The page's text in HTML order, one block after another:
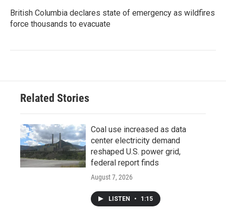
British Columbia declares state of emergency as wildfires
force thousands to evacuate
Related Stories
Coal use increased as data
center electricity demand
reshaped U.S. power grid,
federal report finds
August 7, 2026
LISTEN • 1:15